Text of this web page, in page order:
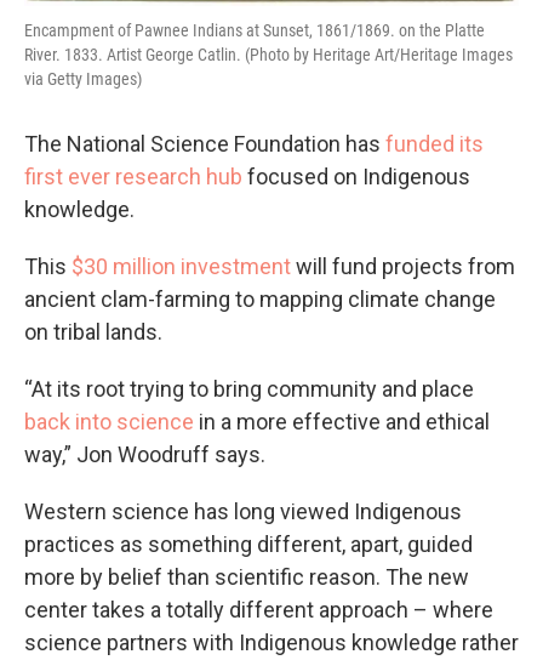
Encampment of Pawnee Indians at Sunset, 1861/1869. on the Platte
River. 1833. Artist George Catlin. (Photo by Heritage Art/Heritage Images
via Getty Images)
The National Science Foundation has funded its
first ever research hub focused on Indigenous
knowledge.
This $30 million investmentwill fund projects from
ancient clam-farming to mapping climate change
on tribal lands.
“At its root trying to bring community and place
back into science in a more effective and ethical
way,” Jon Woodruff says.
Western science has long viewed Indigenous
practices as something different, apart, guided
more by belief than scientific reason. The new
center takes a totally different approach – where
science partners with Indigenous knowledge rather